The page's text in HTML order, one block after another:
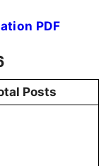
PDF
Posts